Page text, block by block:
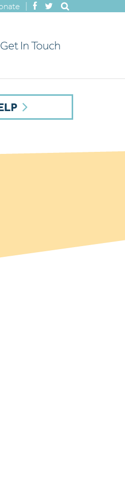
Get In Touch